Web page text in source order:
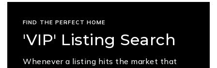
FIND THE PERFECT HOME
'VIP' Listing Search
Whenever a listing hits the market that